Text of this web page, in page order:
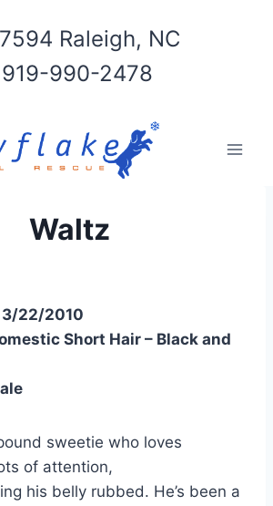
Raleigh, NC
919-990-2478
Waltz
3/22/2010
Short Hair – Black and
sweetie who loves
of attention,
his belly rubbed. He’s been a